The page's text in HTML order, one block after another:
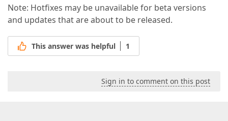
Note: Hotfixes may be unavailable for beta versions
and updates that are about to be released.
This answer was helpful 1
Sign in to comment on this post